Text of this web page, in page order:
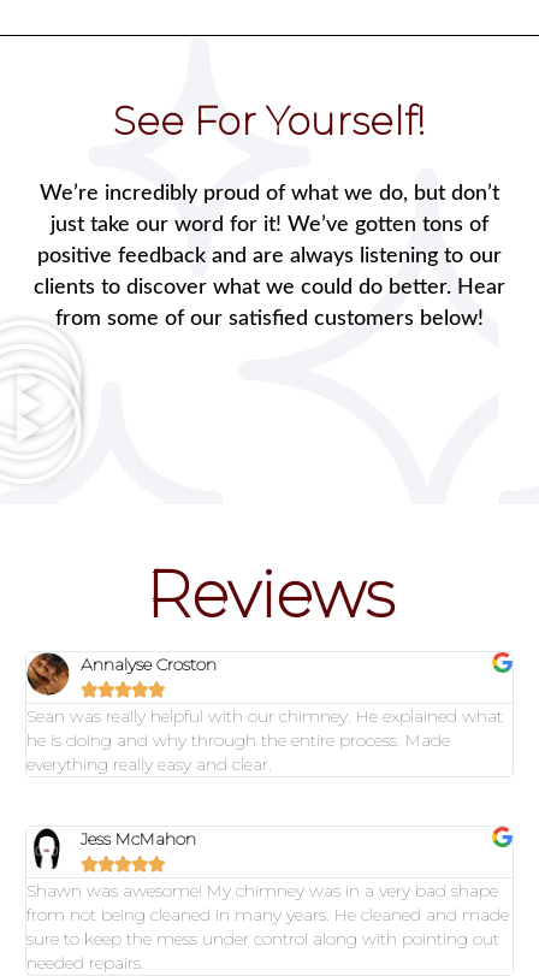
See For Yourself!
We’re incredibly proud of what we do, but don’t
just take our word for it! We’ve gotten tons of
positive feedback and are always listening to our
clients to discover what we could do better. Hear
from some of our satisfied customers below!
Reviews
Annalyse Croston

Sean was really helpful with our chimney. He explained what
he is doing and why through the entire process. Made
everything really easy and clear.
Jess McMahon

Shawn was awesome! My chimney was in a very bad shape
from not being cleaned in many years. He cleaned and made
sure to keep the mess under control along with pointing out
needed repairs.